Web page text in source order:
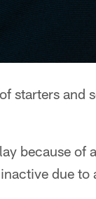
starters
because of
due to